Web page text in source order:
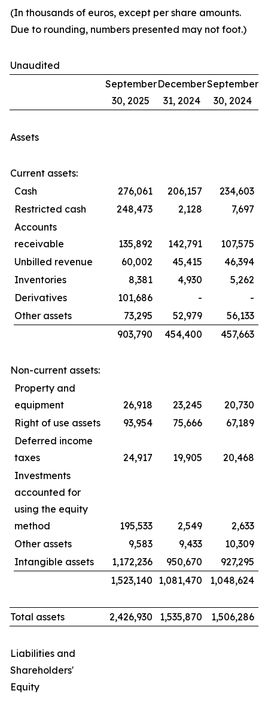
(In thousands of euros, except per share amounts.
Due to rounding, numbers presented may not foot.)
Unaudited
September
30, 2025
December
31, 2024
September
30, 2024
Assets
Current assets:
Cash
276,061 206,157
234,603
Restricted cash
248,473 2,128
7,697
Accounts
receivable
135,892 142,791
107,575
Unbilled revenue
60,002 45,415
46,394
Inventories
8,381 4,930
5,262
Derivatives
101,686 -
-
Other assets
73,295 52,979
56,133
903,790
454,400 457,663
Non-current assets:
Property and
equipment
26,918 23,245
20,730
Right of use assets
93,954 75,666
67,189
Deferred income
taxes
24,917 19,905
20,468
Investments
accounted for
using the equity
method
195,533 2,549
2,633
Other assets
9,583 9,433
10,309
Intangible assets
1,172,236 950,670
927,295
1,523,140 1,081,470 1,048,624
Total assets 2,426,930 1,535,870 1,506,286
Liabilities and
Shareholders'
Equity